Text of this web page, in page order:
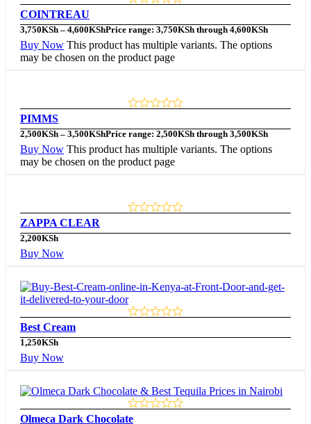
COINTREAU
3,750KSh – 4,600KShPrice range: 3,750KSh through 4,600KSh
Buy Now This product has multiple variants. The options
may be chosen on the product page
PIMMS
2,500KSh – 3,500KShPrice range: 2,500KSh through 3,500KSh
Buy Now This product has multiple variants. The options
may be chosen on the product page
ZAPPA CLEAR
2,200KSh
Buy Now
Best Cream
1,250KSh
Buy Now
Olmeca Dark Chocolate